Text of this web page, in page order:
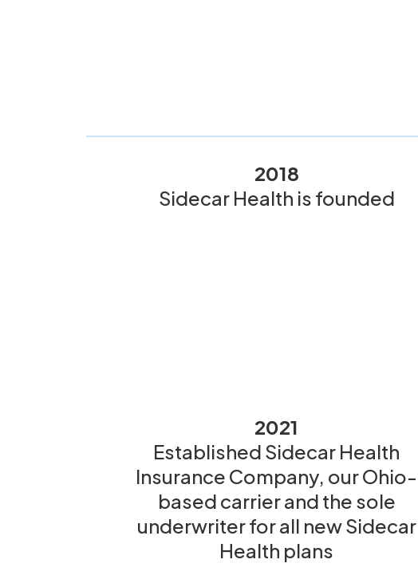
2018
Sidecar Health is founded
2021
Established Sidecar Health
Insurance Company, our Ohio-
based carrier and the sole
underwriter for all new Sidecar
Health plans